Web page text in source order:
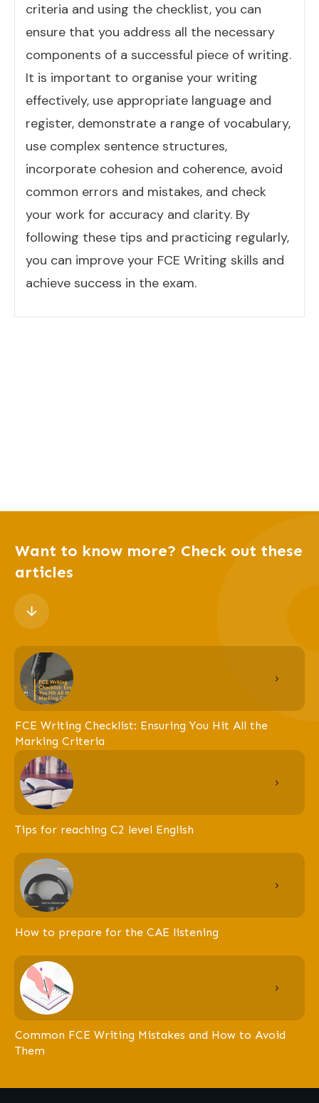
criteria and using the checklist, you can
ensure that you address all the necessary
components of a successful piece of writing.
It is important to organise your writing
effectively, use appropriate language and
register, demonstrate a range of vocabulary,
use complex sentence structures,
incorporate cohesion and coherence, avoid
common errors and mistakes, and check
your work for accuracy and clarity. By
following these tips and practicing regularly,
you can improve your FCE Writing skills and
achieve success in the exam.
Want to know more? Check out these
articles
FCE Writing Checklist: Ensuring You Hit All the
Marking Criteria
Tips for reaching C2 level English
How to prepare for the CAE listening
Common FCE Writing Mistakes and How to Avoid
Them